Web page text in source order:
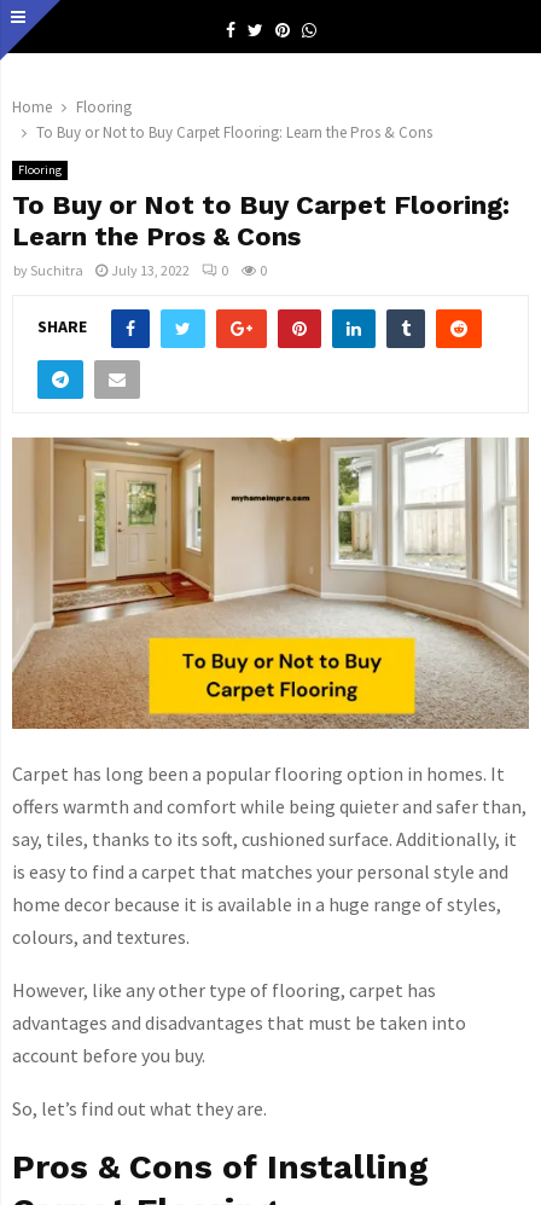
Facebook
TwitterPinterestWhatsapp
Home
Flooring
To Buy or Not to Buy Carpet Flooring: Learn the Pros & Cons
Flooring
To Buy or Not to Buy Carpet Flooring:
Learn the Pros & Cons
by Suchitra July 13, 2022 0 0
SHARE
Carpet has long been a popular flooring option in homes. It
offers warmth and comfort while being quieter and safer than,
say, tiles, thanks to its soft, cushioned surface. Additionally, it
is easy to find a carpet that matches your personal style and
home decor because it is available in a huge range of styles,
colours, and textures.
However, like any other type of flooring, carpet has
advantages and disadvantages that must be taken into
account before you buy.
So, let’s find out what they are.
Pros & Cons of Installing